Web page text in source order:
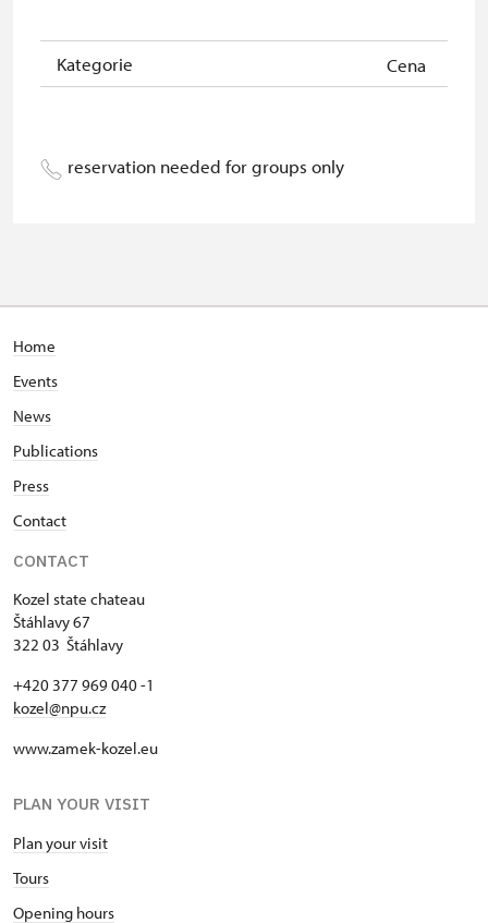
Kategorie Cena
reservation needed for groups only
Home
Events
News
Publications
Press
Contact
CONTACT
Kozel state chateau
Štáhlavy 67
322 03 Štáhlavy
+420 377 969 040 -1
kozel@npu.cz
www.zamek-kozel.eu
PLAN YOUR VISIT
Plan your visit
Tours
Opening hours